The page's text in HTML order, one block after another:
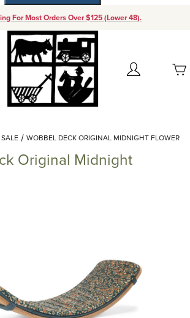
For Most Orders Over $125 (Lower 48).
Account
(0)
Add items to get started
WOBBEL DECK ORIGINAL MIDNIGHT FLOWER
Original Midnight